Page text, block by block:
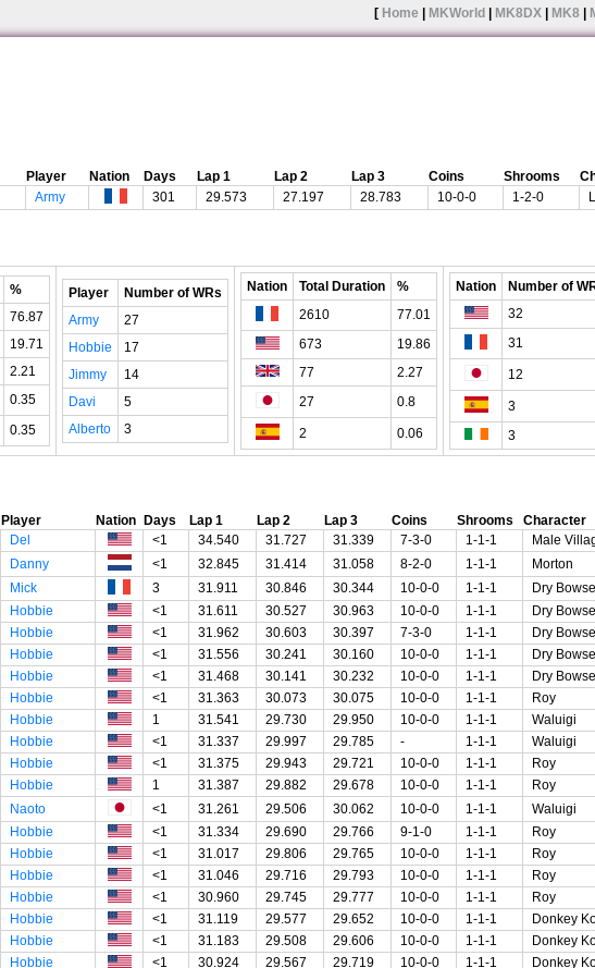
[ Home MKWorld MK8DX MK8
Player Nation Days Lap 1 Lap 2 Lap 3 Coins Shrooms
Army 301 29.573 27.197 28.783 10-0-0 1-2-0
%
76.87
19.71
2.21
0.35
0.35
Player
Number of WRs
Army
27
Hobbie
17
Jimmy
14
Davi
5
Alberto
3
Nation Total Duration
%
2610
77.01
673
19.86
77
2.27
27
0.8
2 0.06
Nation
Number of
32
31
12
3
3
Player Nation Days Lap 1 Lap 2 Lap 3 Coins Shrooms Character
Del <1 34.540 31.727 31.339 7-3-0 1-1-1 Male
Danny <1 32.845 31.414 31.058 8-2-0 1-1-1 Morton
Mick 3 31.911 30.846 30.344 10-0-0 1-1-1 Dry
Hobbie <1 31.611 30.527 30.963 10-0-0 1-1-1 Dry
Hobbie <1 31.962 30.603 30.397 7-3-0 1-1-1 Dry
Hobbie <1 31.556 30.241 30.160 10-0-0 1-1-1 Dry
Hobbie <1 31.468 30.141 30.232 10-0-0 1-1-1 Dry
Hobbie <1 31.363 30.073 30.075 10-0-0 1-1-1 Roy
Hobbie 1 31.541 29.730 29.950 10-0-0 1-1-1 Waluigi
Hobbie <1 31.337 29.997 29.785 - 1-1-1 Waluigi
Hobbie <1 31.375 29.943 29.721 10-0-0 1-1-1 Roy
Hobbie 1 31.387 29.882 29.678 10-0-0 1-1-1 Roy
Naoto <1 31.261 29.506 30.062 10-0-0 1-1-1 Waluigi
Hobbie <1 31.334 29.690 29.766 9-1-0 1-1-1 Roy
Hobbie <1 31.017 29.806 29.765 10-0-0 1-1-1 Roy
Hobbie <1 31.046 29.716 29.793 10-0-0 1-1-1 Roy
Hobbie <1 30.960 29.745 29.777 10-0-0 1-1-1 Roy
Hobbie <1 31.119 29.577 29.652 10-0-0 1-1-1 Donkey
Hobbie <1 31.183 29.508 29.606 10-0-0 1-1-1 Donkey
Hobbie <1 30.924 29.567 29.719 10-0-0 1-1-1 Donkey